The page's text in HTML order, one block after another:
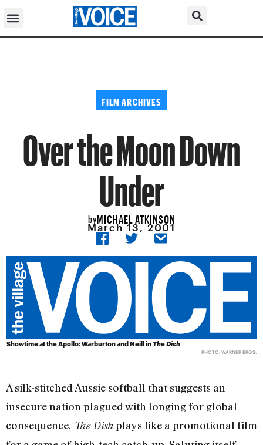
FILM ARCHIVES
Over the Moon Down
Under
byMICHAEL ATKINSON
March 13, 2001
Showtime at the Apollo: Warburton and Neill inThe Dish
PHOTO: WARNER BROS.
A silk-stitched Aussie softball that suggests an
insecure nation plagued with longing for global
consequence, The Dishplays like a promotional film